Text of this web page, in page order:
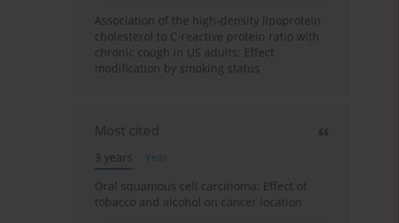
Association of the high-density lipoprotein
cholesterol to C-reactive protein ratio with
chronic cough in US adults: Effect
modification by smoking status
Most cited
3 years
Year
Oral squamous cell carcinoma: Effect of
tobacco and alcohol on cancer location